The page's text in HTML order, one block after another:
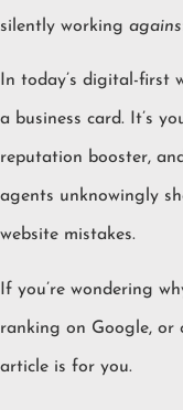
silently working
In today’s digital-first
a business card. It’s
reputation booster,
agents unknowingly
website mistakes.
If you’re wondering
ranking on Google, or
article is for you.